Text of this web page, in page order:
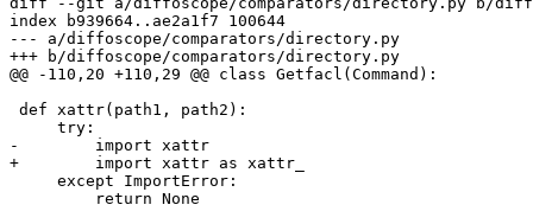
index b939664..ae2a1f7 100644
--- a/diffoscope/comparators/directory.py
+++ b/diffoscope/comparators/directory.py
@@ -110,20 +110,29 @@ class Getfacl(Command):
def xattr(path1, path2):
     try:
-        import xattr
+        import xattr as xattr_
     except ImportError:
         return None